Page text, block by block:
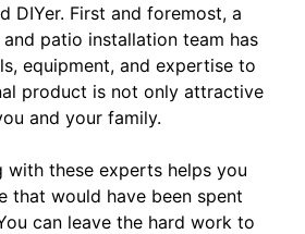
DIYer. First and foremost, a
patio installation team has
equipment, and expertise to
product is not only attractive
and your family.
with these experts helps you
that would have been spent
can leave the hard work to